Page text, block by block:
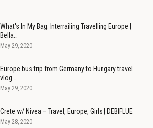
What's In My Bag: Interrailing Travelling Europe |
Bella…
May 29, 2020
Europe bus trip from Germany to Hungary travel
vlog…
May 29, 2020
Crete w/ Nivea – Travel, Europe, Girls | DEBIFLUE
May 28, 2020